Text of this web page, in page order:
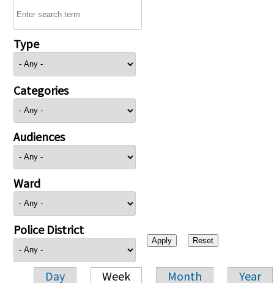
Type
Categories
Audiences
Ward
Police District
Day Week Month Year